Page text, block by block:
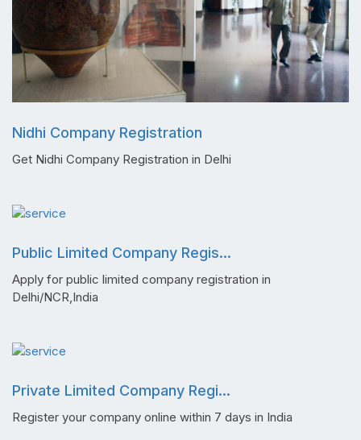
Nidhi Company Registration
Get Nidhi Company Registration in Delhi
Public Limited Company Regis...
Apply for public limited company registration in
Delhi/NCR,India
Private Limited Company Regi...
Register your company online within 7 days in India